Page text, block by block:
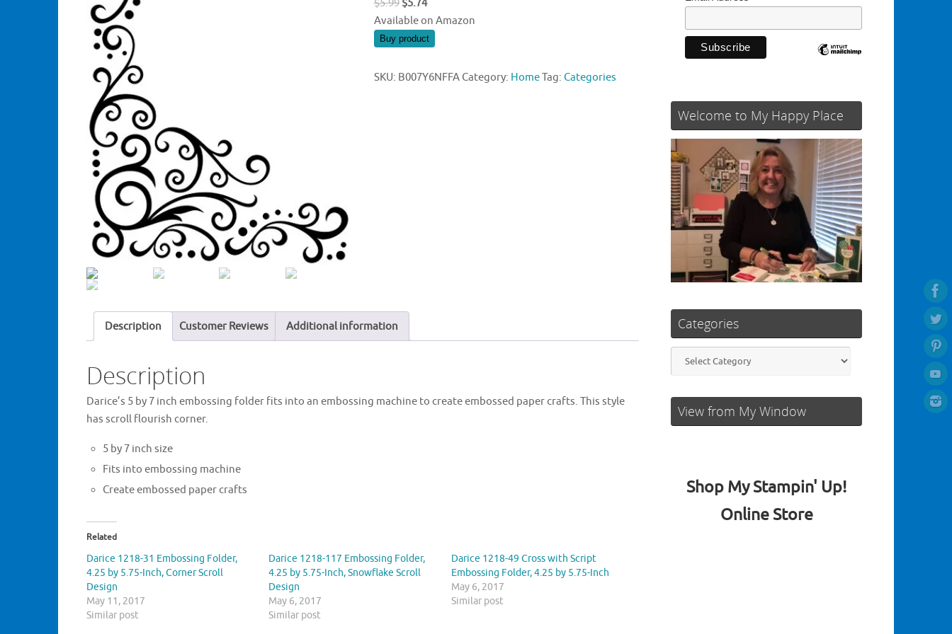
$5.99 Original
price
was:
$5.74Current
price
is:
Available on Amazon
Buy product
SKU: B007Y6NFFA Category: HomeTag: Categories
Description Customer Reviews Additional information
Description
Darice’s 5 by 7 inch embossing folder fits into an embossing machine to create embossed paper crafts. This style
has scroll flourish corner.
5 by 7 inch size
Fits into embossing machine
Create embossed paper crafts
Related
Darice 1218-31 Embossing Folder,
4.25 by 5.75-Inch, Corner Scroll
Design
May 11, 2017
Similar post
Darice 1218-117 Embossing Folder,
4.25 by 5.75-Inch, Snowflake Scroll
Design
May 6, 2017
Similar post
Darice 1218-49 Cross with Script
Embossing Folder, 4.25 by 5.75-Inch
May 6, 2017
Similar post
Welcome to My Happy Place
Categories
Categories
View from My Window
Shop My Stampin' Up!
Online Store